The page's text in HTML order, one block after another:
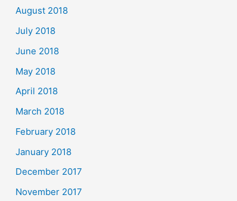
August 2018
July 2018
June 2018
May 2018
April 2018
March 2018
February 2018
January 2018
December 2017
November 2017